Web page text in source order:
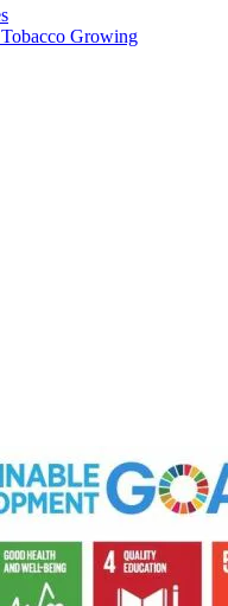
Growing